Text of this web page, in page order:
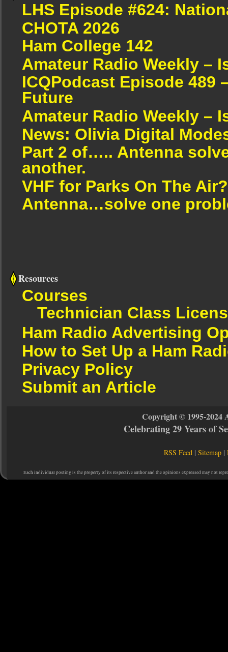
LHS Episode #624:
CHOTA 2026
Ham College 142
Amateur Radio Weekly –
ICQPodcast Episode 489
Future
Amateur Radio Weekly –
News: Olivia Digital
Part 2 of….. Antenna
another.
VHF for Parks On The Air?
Antenna…solve one
Resources
Courses
Technician Class
Ham Radio Advertising
How to Set Up a Ham
Privacy Policy
Submit an Article
Copyright © 1995-2024
Celebrating 29 Years of
RSS Feed |Sitemap |
Each individual posting is the property of its respective author and the opinions expressed may not